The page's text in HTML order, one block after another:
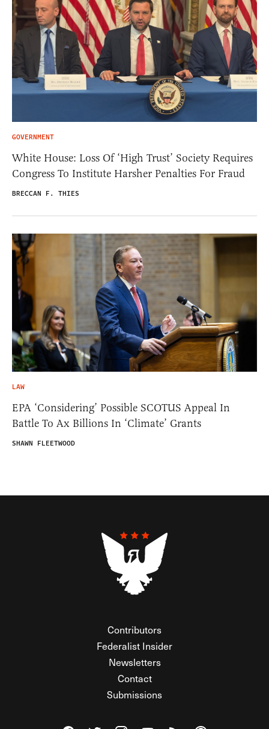
GOVERNMENT
White House: Loss Of ‘High Trust’ Society Requires
Congress To Institute Harsher Penalties For Fraud
BRECCAN F. THIES
LAW
EPA ‘Considering’ Possible SCOTUS Appeal In
Battle To Ax Billions In ‘Climate’ Grants
SHAWN FLEETWOOD
Contributors
Federalist Insider
Newsletters
Contact
Submissions